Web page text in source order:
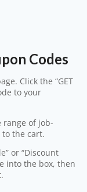
Codes
Click the “GET
to your
of job-
the cart.
or “Discount
into the box, then